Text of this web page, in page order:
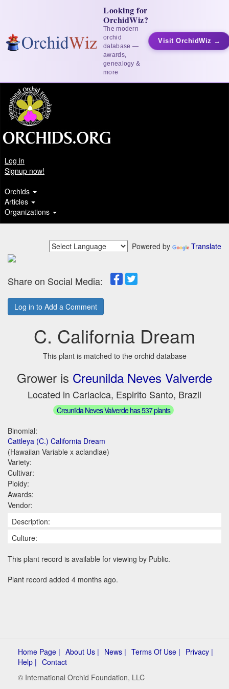
Looking for
OrchidWiz?
The modern
orchid
database —
awards,
genealogy &
more
Visit OrchidWiz →
Log in
Signup now!
Orchids
Articles
Organizations
Powered by Translate
Share on Social Media:
Log in to Add a Comment
C. California Dream
This plant is matched to the orchid database
Grower is Creunilda Neves Valverde
Located in Cariacica, Espirito Santo, Brazil
Creunilda Neves Valverde has 537 plants
Binomial:
Cattleya (C.) California Dream
(Hawaiian Variable x aclandiae)
Variety:
Cultivar:
Ploidy:
Awards:
Vendor:
Description:
Culture:
This plant record is available for viewing by Public.
Plant record added 4 months ago.
Home Page | About Us | News | Terms Of Use | Privacy |
Help | Contact
© International Orchid Foundation, LLC